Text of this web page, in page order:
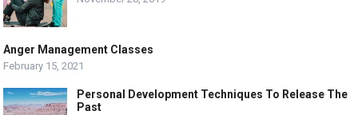
Anger Management Classes
February 15, 2021
Personal Development Techniques To Release The
Past